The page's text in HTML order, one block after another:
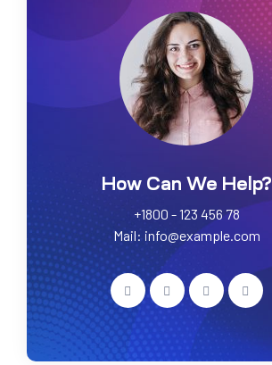
How Can We Help?
+1800 - 123 456 78
Mail: info@example.com